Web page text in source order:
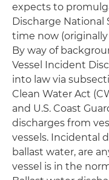
expects to
Discharge National
time now
By way of
Vessel Incident
into law via
Clean Water Act
and U.S. Coast
discharges from
vessels. Incidental
ballast water, are
vessel is in the